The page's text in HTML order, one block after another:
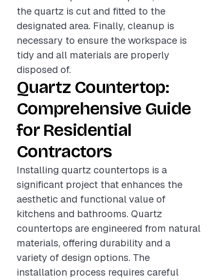
the quartz is cut and fitted to the
designated area. Finally, cleanup is
necessary to ensure the workspace is
tidy and all materials are properly
disposed of.
Quartz Countertop:
Comprehensive Guide
for Residential
Contractors
Installing quartz countertops is a
significant project that enhances the
aesthetic and functional value of
kitchens and bathrooms. Quartz
countertops are engineered from natural
materials, offering durability and a
variety of design options. The
installation process requires careful